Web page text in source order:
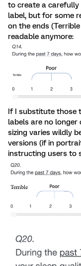
to create a
label, but for some
on the ends
readable anymore:
If I substitute those
labels are no longer
sizing varies wildly
versions (if in
instructing users to